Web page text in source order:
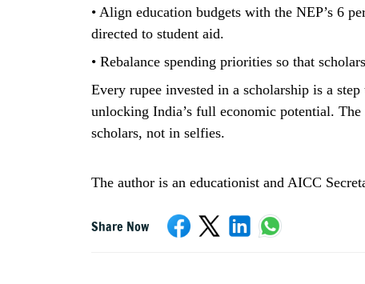
• Align education budgets with the NEP’s 6
directed to student aid.
• Rebalance spending priorities so that
Every rupee invested in a scholarship is a
unlocking India’s full economic potential.
scholars, not in selfies.
The author is an educationist and AICC
Share Now